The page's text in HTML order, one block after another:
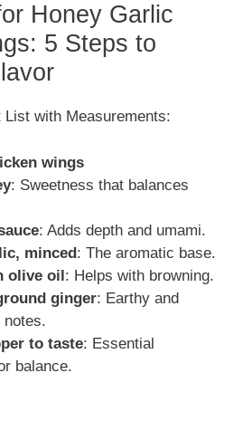
Honey Garlic
5 Steps to
List with Measurements:
wings
: Sweetness that balances
: Adds depth and umami.
minced: The aromatic base.
olive oil: Helps with browning.
ginger: Earthy and
to taste: Essential
balance.